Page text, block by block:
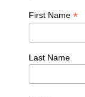
First Name *
Last Name